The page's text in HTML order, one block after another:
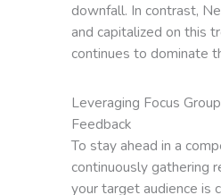
downfall. In contrast,
and capitalized on this
continues to dominate
Leveraging Focus
Feedback
To stay ahead in a
continuously gathering
your target audience is